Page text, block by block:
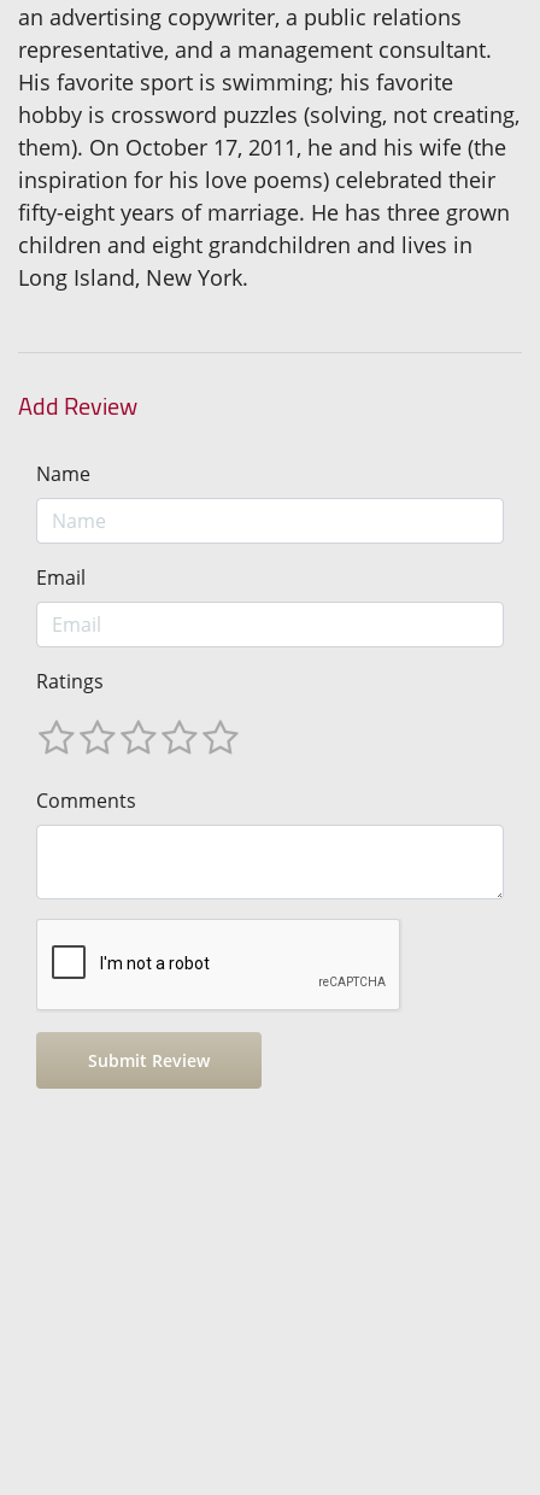
an advertising copywriter, a public relations
representative, and a management consultant.
His favorite sport is swimming; his favorite
hobby is crossword puzzles (solving, not creating,
them). On October 17, 2011, he and his wife (the
inspiration for his love poems) celebrated their
fifty-eight years of marriage. He has three grown
children and eight grandchildren and lives in
Long Island, New York.
Add Review
Name
Email
Ratings
Comments